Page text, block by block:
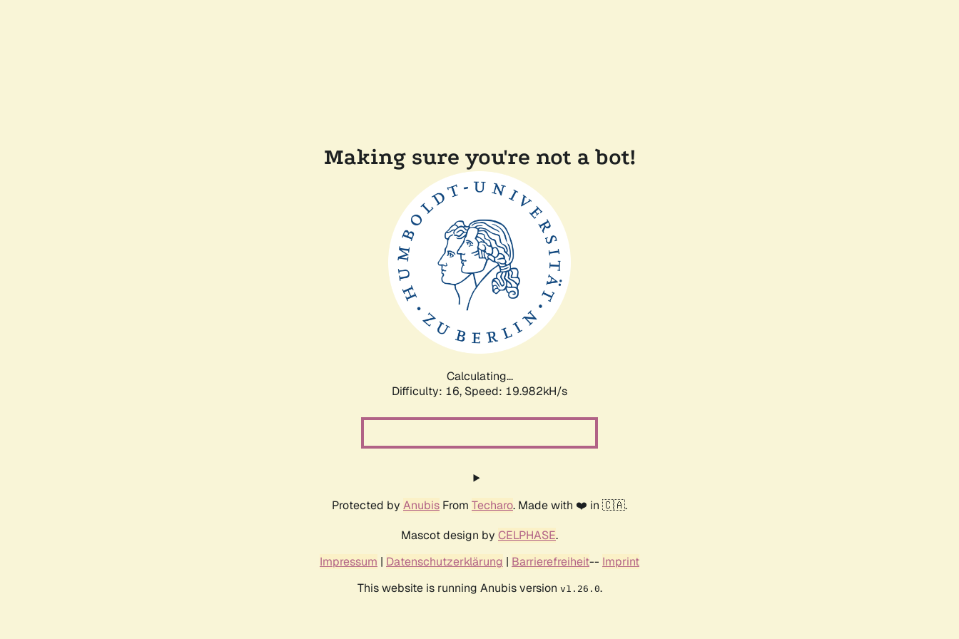
Making sure you're not a bot!
Calculating...
Difficulty: 16, Speed: 19.982kH/s
Protected by Anubis From Techaro. Made with ❤️ in 🇨🇦.
Mascot design by CELPHASE.
Impressum | Datenschutzerklärung | Barrierefreiheit-- Imprint
This website is running Anubis version v1.26.0.